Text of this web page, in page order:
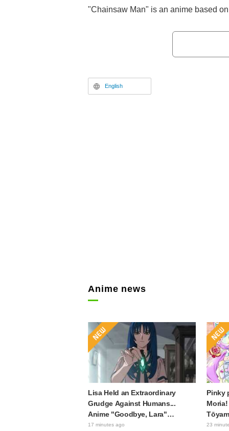
"Chainsaw Man" is an anime based
19th.
English
Anime news
Lisa Held an Extraordinary
Grudge Against Humans...
Anime "Goodbye, Lara"
Episode 6 Synopsis & Preview
17 minutes ago
Pinky
Moria!
23